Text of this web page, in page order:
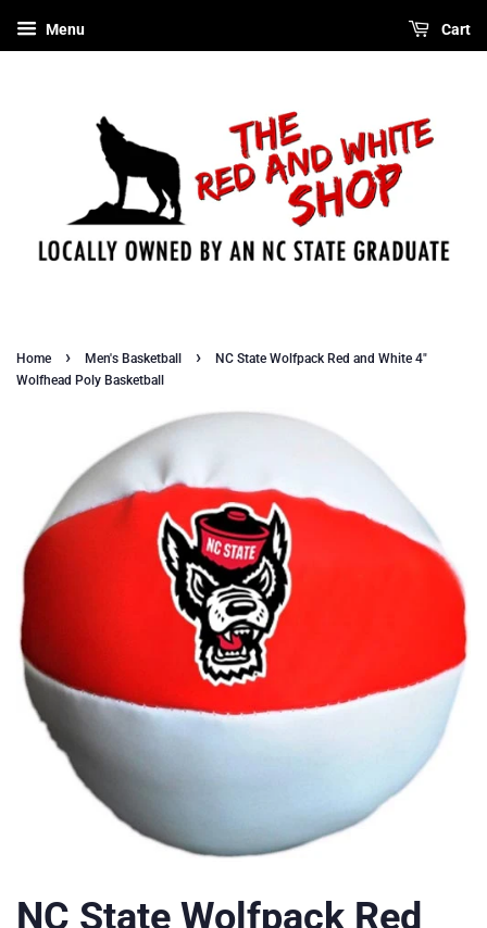
Menu Cart
Home › Men's Basketball ›
NC State Wolfpack Red and White 4"
Wolfhead Poly Basketball
NC State Wolfpack Red